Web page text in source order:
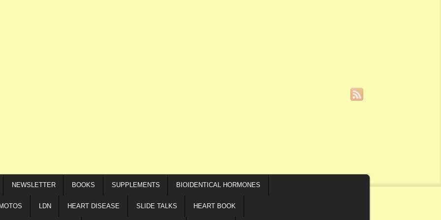
NEWSLETTER BOOKS SUPPLEMENTS BIOIDENTICAL HORMONES
LDN HEART DISEASE SLIDE TALKS HEART BOOK